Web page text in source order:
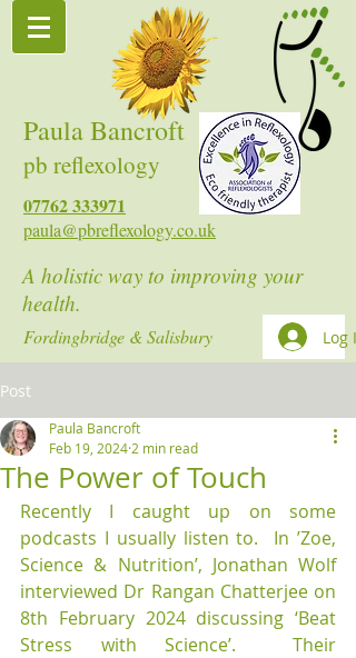
07762 333971
paula@pbreflexology.co.uk
Paula Bancroft
pb reflexology
Log In
A holistic way to improving your
health.
Fordingbridge & Salisbury
Post
The Power of Touch
Paula Bancroft
Feb 19, 2024 2 min read
Recently I caught up on some
podcasts I usually listen to.  In ’Zoe,
Science & Nutrition’, Jonathan Wolf
interviewed Dr Rangan Chatterjee on
8th February 2024 discussing ‘Beat
Stress with Science’.  Their